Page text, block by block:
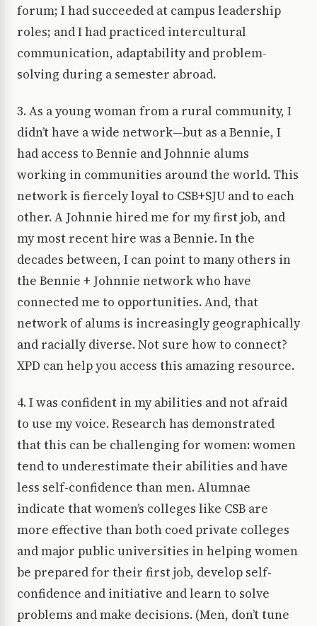
forum; I had succeeded at campus leadership
roles; and I had practiced intercultural
communication, adaptability and problem-
solving during a semester abroad.
3. As a young woman from a rural community, I
didn’t have a wide network—but as a Bennie, I
had access to Bennie and Johnnie alums
working in communities around the world. This
network is fiercely loyal to CSB+SJU and to each
other. A Johnnie hired me for my first job, and
my most recent hire was a Bennie. In the
decades between, I can point to many others in
the Bennie + Johnnie network who have
connected me to opportunities. And, that
network of alums is increasingly geographically
and racially diverse. Not sure how to connect?
XPD can help you access this amazing resource.
4. I was confident in my abilities and not afraid
to use my voice. Research has demonstrated
that this can be challenging for women: women
tend to underestimate their abilities and have
less self-confidence than men. Alumnae
indicate that women’s colleges like CSB are
more effective than both coed private colleges
and major public universities in helping women
be prepared for their first job, develop self-
confidence and initiative and learn to solve
problems and make decisions. (Men, don’t tune